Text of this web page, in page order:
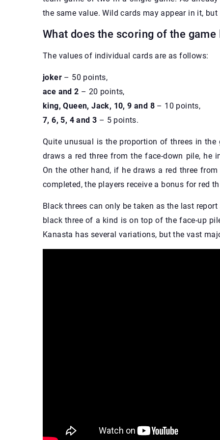
the same value. Wild cards may appear in it,
What does the scoring of the
The values of individual cards are as follows:
joker – 50 points,
ace and 2 – 20 points,
king, Queen, Jack, 10, 9 and 8 – 10 points,
7, 6, 5, 4 and 3 – 5 points.
Quite unusual is the proportion of threes in
draws a red three from the face-down pile, he
On the other hand, if he draws a red three
completed, the players receive a bonus for red
Black threes can only be taken as the last
black three of a kind is on top of the face-up
Kanasta has several variations, but the vast